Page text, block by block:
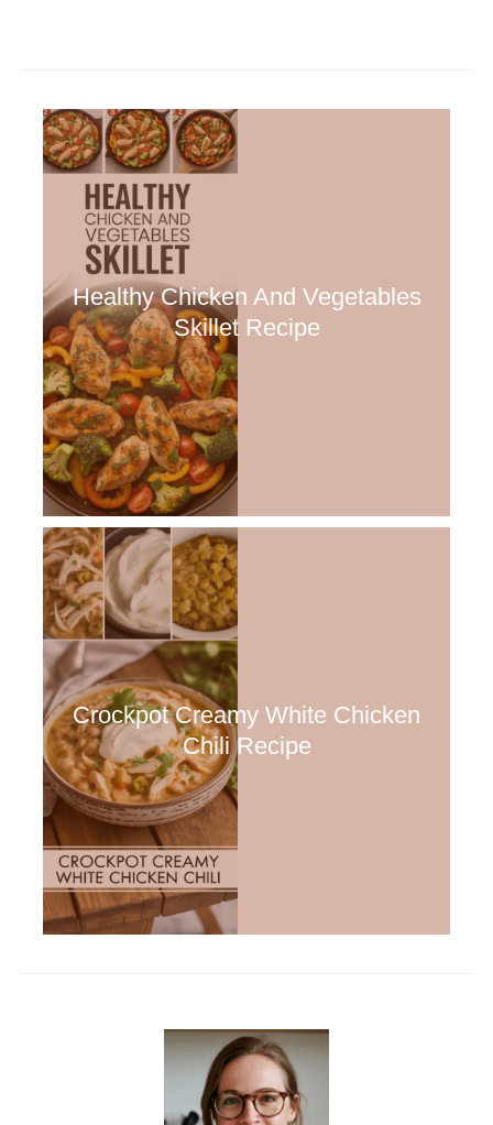
Healthy Chicken And Vegetables
Skillet Recipe
Crockpot Creamy White Chicken
Chili Recipe